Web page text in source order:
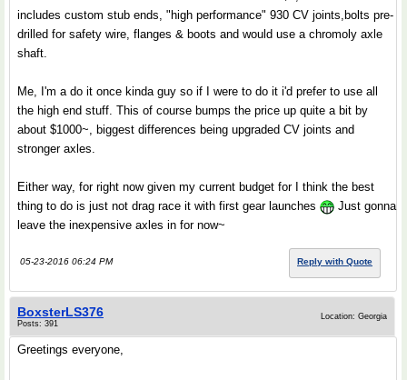
includes custom stub ends, "high performance" 930 CV joints,bolts pre-
drilled for safety wire, flanges & boots and would use a chromoly axle
shaft.
Me, I'm a do it once kinda guy so if I were to do it i'd prefer to use all
the high end stuff. This of course bumps the price up quite a bit by
about $1000~, biggest differences being upgraded CV joints and
stronger axles.
Either way, for right now given my current budget for I think the best
thing to do is just not drag race it with first gear launches
Just gonna
leave the inexpensive axles in for now~
05-23-2016 06:24 PM Reply with Quote
BoxsterLS376
Posts: 391
Location: Georgia
Greetings everyone,